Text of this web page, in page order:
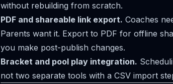
without rebuilding from scratch.
PDF and shareable link export. Coaches
Parents want it. Export to PDF for offline
you make post-publish changes.
Bracket and pool play integration.
not two separate tools with a CSV import